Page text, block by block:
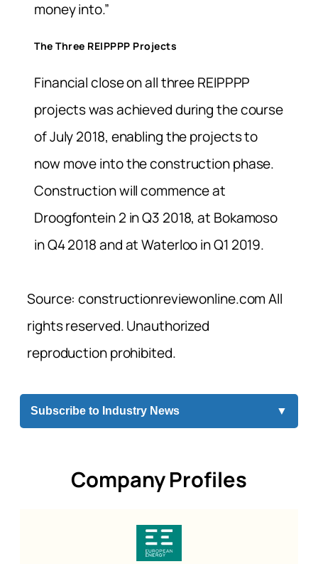
money into.”
The Three REIPPPP Projects
Financial close on all three REIPPPP
projects was achieved during the course
of July 2018, enabling the projects to
now move into the construction phase.
Construction will commence at
Droogfontein 2 in Q3 2018, at Bokamoso
in Q4 2018 and at Waterloo in Q1 2019.
Source: constructionreviewonline.com All
rights reserved. Unauthorized
reproduction prohibited.
Subscribe to Industry News ▼
Company Profiles